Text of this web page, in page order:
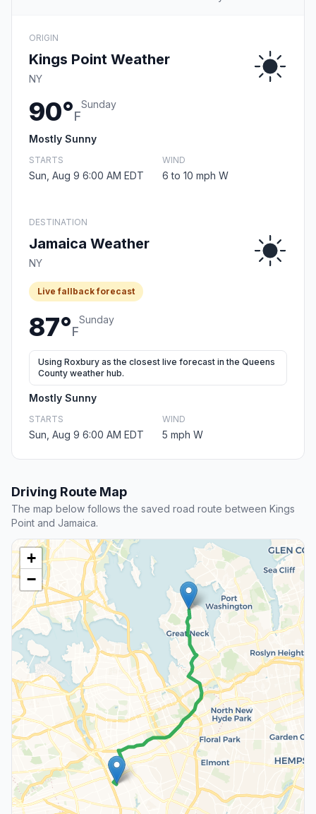
ORIGIN
Kings Point Weather
NY
90°F
Sunday
Mostly Sunny
STARTS
Sun, Aug 9 6:00 AM EDT
WIND
6 to 10 mph W
DESTINATION
Jamaica Weather
NY
Live fallback forecast
87°F
Sunday
Using Roxbury as the closest live forecast in the Queens
County weather hub.
Mostly Sunny
STARTS
Sun, Aug 9 6:00 AM EDT
WIND
5 mph W
Driving Route Map
The map below follows the saved road route between Kings
Point and Jamaica.
+
−